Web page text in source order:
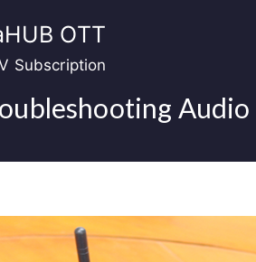
OTT
Subscription
Audio